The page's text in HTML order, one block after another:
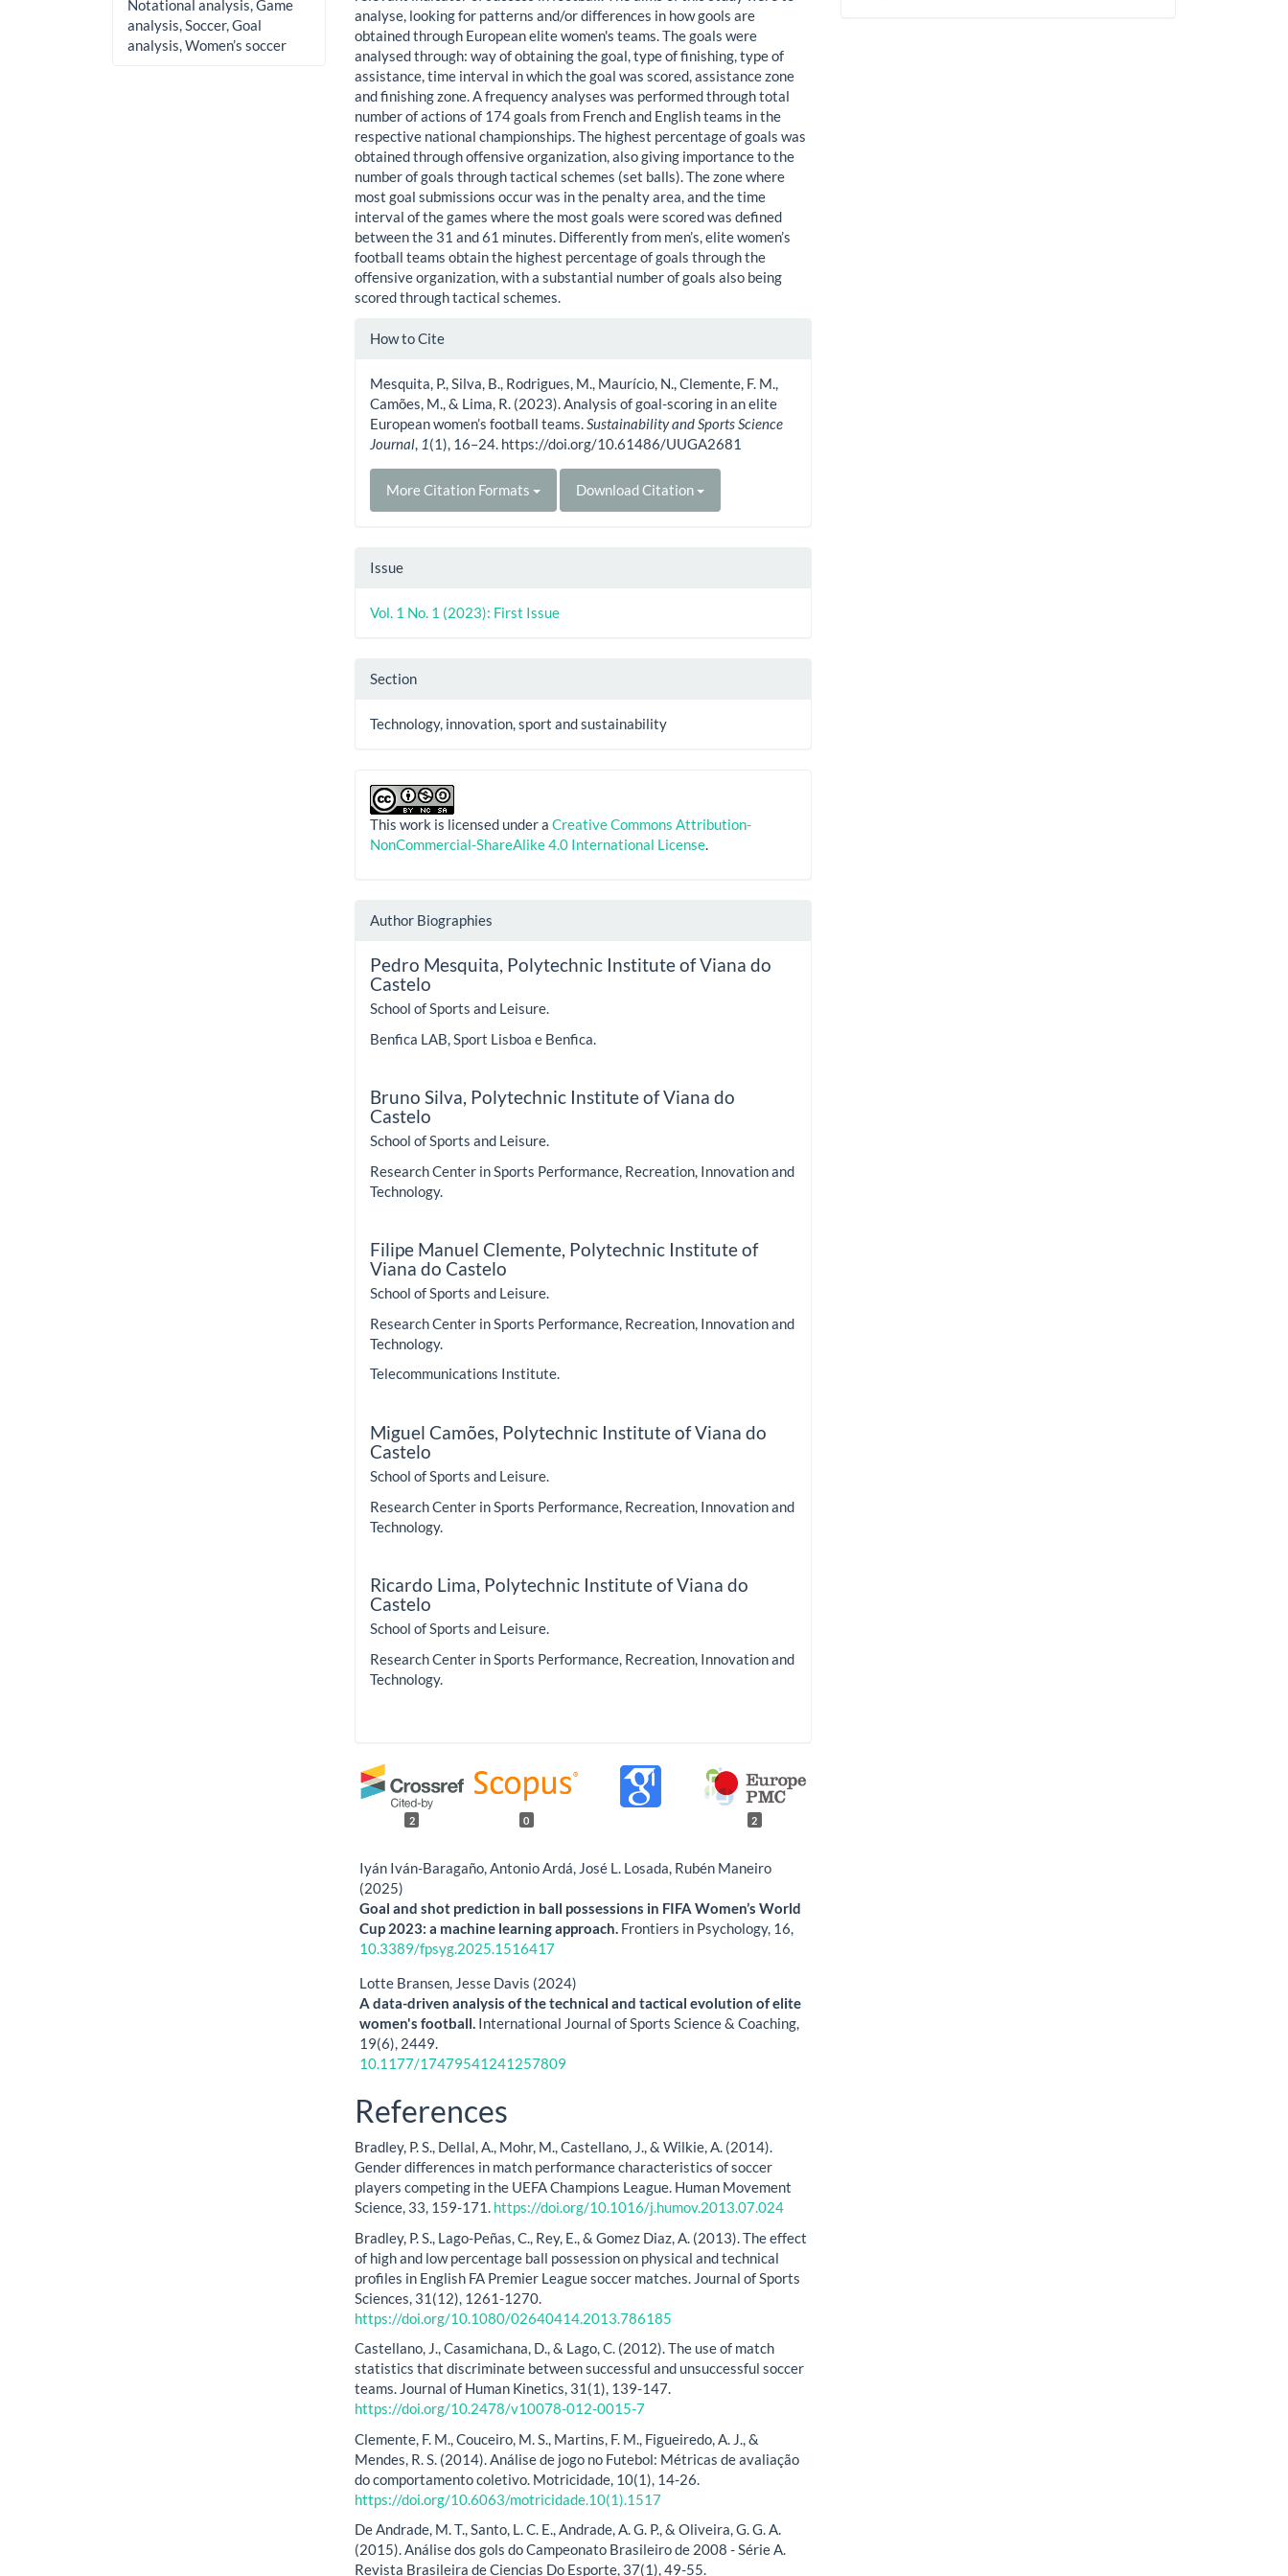
Notational analysis, Game
analysis, Soccer, Goal
analysis, Women’s soccer
analyse, looking for patterns and/or differences in how gools are
obtained through European elite women's teams. The goals were
analysed through: way of obtaining the goal, type of finishing, type of
assistance, time interval in which the goal was scored, assistance zone
and finishing zone. A frequency analyses was performed through total
number of actions of 174 goals from French and English teams in the
respective national championships. The highest percentage of goals was
obtained through offensive organization, also giving importance to the
number of goals through tactical schemes (set balls). The zone where
most goal submissions occur was in the penalty area, and the time
interval of the games where the most goals were scored was defined
between the 31 and 61 minutes. Differently from men’s, elite women’s
football teams obtain the highest percentage of goals through the
offensive organization, with a substantial number of goals also being
scored through tactical schemes.
Article
How to Cite
Mesquita, P., Silva, B., Rodrigues, M., Maurício, N., Clemente, F. M.,
Camões, M., & Lima, R. (2023). Analysis of goal-scoring in an elite
European women’s football teams.Sustainability and Sports Science
Journal, 1(1), 16–24. https://doi.org/10.61486/UUGA2681
More Citation Formats Download Citation
Issue
Vol. 1 No. 1 (2023): First Issue
Section
Technology, innovation, sport and sustainability
This work is licensed under aCreative Commons Attribution-
NonCommercial-ShareAlike 4.0 International License.
Author Biographies
Pedro Mesquita, Polytechnic Institute of Viana do
Castelo
School of Sports and Leisure.
Benfica LAB, Sport Lisboa e Benfica.
Bruno Silva, Polytechnic Institute of Viana do
Castelo
School of Sports and Leisure.
Research Center in Sports Performance, Recreation, Innovation and
Technology.
Filipe Manuel Clemente, Polytechnic Institute of
Viana do Castelo
School of Sports and Leisure.
Research Center in Sports Performance, Recreation, Innovation and
Technology.
Telecommunications Institute.
Miguel Camões, Polytechnic Institute of Viana do
Castelo
School of Sports and Leisure.
Research Center in Sports Performance, Recreation, Innovation and
Technology.
Ricardo Lima, Polytechnic Institute of Viana do
Castelo
School of Sports and Leisure.
Research Center in Sports Performance, Recreation, Innovation and
Technology.
2 0 2
Iyán Iván-Baragaño, Antonio Ardá, José L. Losada, Rubén Maneiro
(2025)
Goal and shot prediction in ball possessions in FIFA Women’s World
Cup 2023: a machine learning approach. Frontiers in Psychology, 16
10.3389/fpsyg.2025.1516417
Lotte Bransen, Jesse Davis (2024)
A data-driven analysis of the technical and tactical evolution of elite
women's football. International Journal of Sports Science & Coaching,
19(6), 2449.
10.1177/17479541241257809
References
Bradley, P. S., Dellal, A., Mohr, M., Castellano, J., & Wilkie, A. (2014).
Gender differences in match performance characteristics of soccer
players competing in the UEFA Champions League. Human Movement
Science, 33, 159-171. https://doi.org/10.1016/j.humov.2013.07.024
Bradley, P. S., Lago-Peñas, C., Rey, E., & Gomez Diaz, A. (2013). The effect
of high and low percentage ball possession on physical and technical
profiles in English FA Premier League soccer matches. Journal of Sports
Sciences, 31(12), 1261-1270.
https://doi.org/10.1080/02640414.2013.786185
Castellano, J., Casamichana, D., & Lago, C. (2012). The use of match
statistics that discriminate between successful and unsuccessful soccer
teams. Journal of Human Kinetics, 31(1), 139-147.
https://doi.org/10.2478/v10078-012-0015-7
Clemente, F. M., Couceiro, M. S., Martins, F. M., Figueiredo, A. J., &
Mendes, R. S. (2014). Análise de jogo no Futebol: Métricas de avaliação
do comportamento coletivo. Motricidade, 10(1), 14-26.
https://doi.org/10.6063/motricidade.10(1).1517
De Andrade, M. T., Santo, L. C. E., Andrade, A. G. P., & Oliveira, G. G. A.
(2015). Análise dos gols do Campeonato Brasileiro de 2008 - Série A.
Revista Brasileira de Ciencias Do Esporte, 37(1), 49-55.